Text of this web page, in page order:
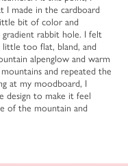
I made in the cardboard
bit of color and
rabbit hole. I felt
too flat, bland, and
alpenglow and warm
and repeated the
at my moodboard, I
to make it feel
of the mountain and